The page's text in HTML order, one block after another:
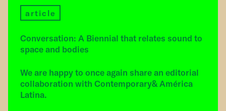
article
Conversation: A Biennial that relates sound to
space and bodies
We are happy to once again share an editorial
collaboration with Contemporary& América
Latina.